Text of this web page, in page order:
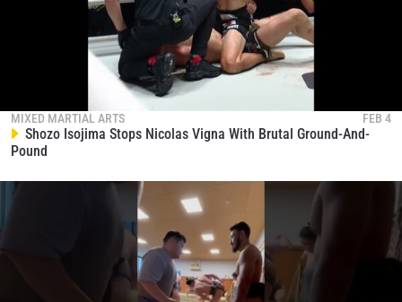
MIXED MARTIAL ARTS FEB 4
Shozo Isojima Stops Nicolas Vigna With Brutal Ground-And-
Pound